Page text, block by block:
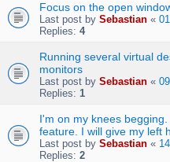
Focus on the open
Last post by Sebastian «
Replies: 4
Running several virtual
monitors
Last post by Sebastian «
Replies: 1
I'm on my knees
feature. I will give my left
Last post by Sebastian «
Replies: 2